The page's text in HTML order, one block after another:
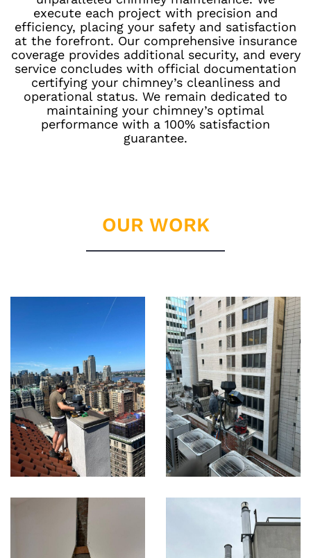
execute each project with precision and
efficiency, placing your safety and satisfaction
at the forefront. Our comprehensive insurance
coverage provides additional security, and every
service concludes with official documentation
certifying your chimney’s cleanliness and
operational status. We remain dedicated to
maintaining your chimney’s optimal
performance with a 100% satisfaction
guarantee.
OUR WORK